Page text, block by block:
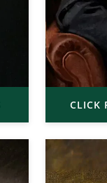
CLICK